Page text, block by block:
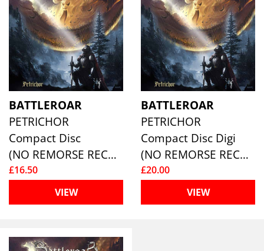
BATTLEROAR
PETRICHOR
Compact Disc
(NO REMORSE RECORDS)
£16.50
VIEW
BATTLEROAR
PETRICHOR
Compact Disc Digi
(NO REMORSE RECORDS)
£20.00
VIEW